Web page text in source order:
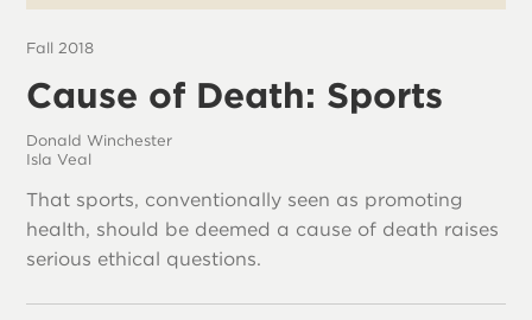
Fall 2018
Cause of Death: Sports
Donald Winchester
Isla Veal
That sports, conventionally seen as promoting
health, should be deemed a cause of death raises
serious ethical questions.